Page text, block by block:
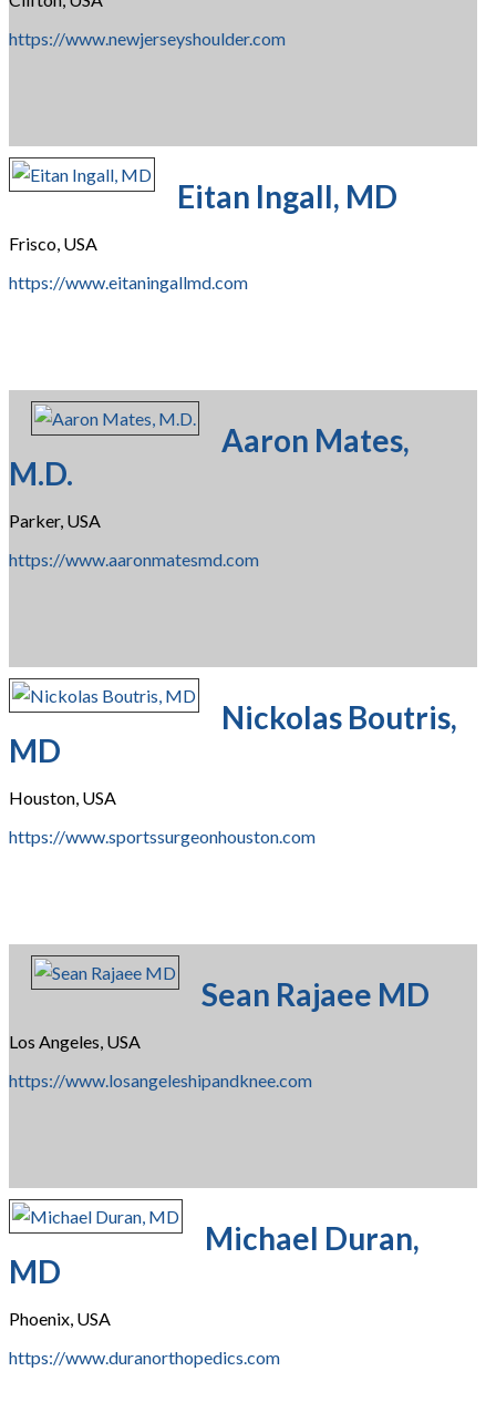
https://www.newjerseyshoulder.com
Eitan Ingall, MD
Frisco, USA
https://www.eitaningallmd.com
Aaron Mates,
M.D.
Parker, USA
https://www.aaronmatesmd.com
Nickolas Boutris,
MD
Houston, USA
https://www.sportssurgeonhouston.com
Sean Rajaee MD
Los Angeles, USA
https://www.losangeleshipandknee.com
Michael Duran,
MD
Phoenix, USA
https://www.duranorthopedics.com